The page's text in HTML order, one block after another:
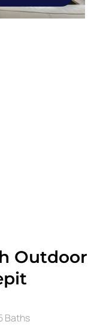
Outdoor
Baths